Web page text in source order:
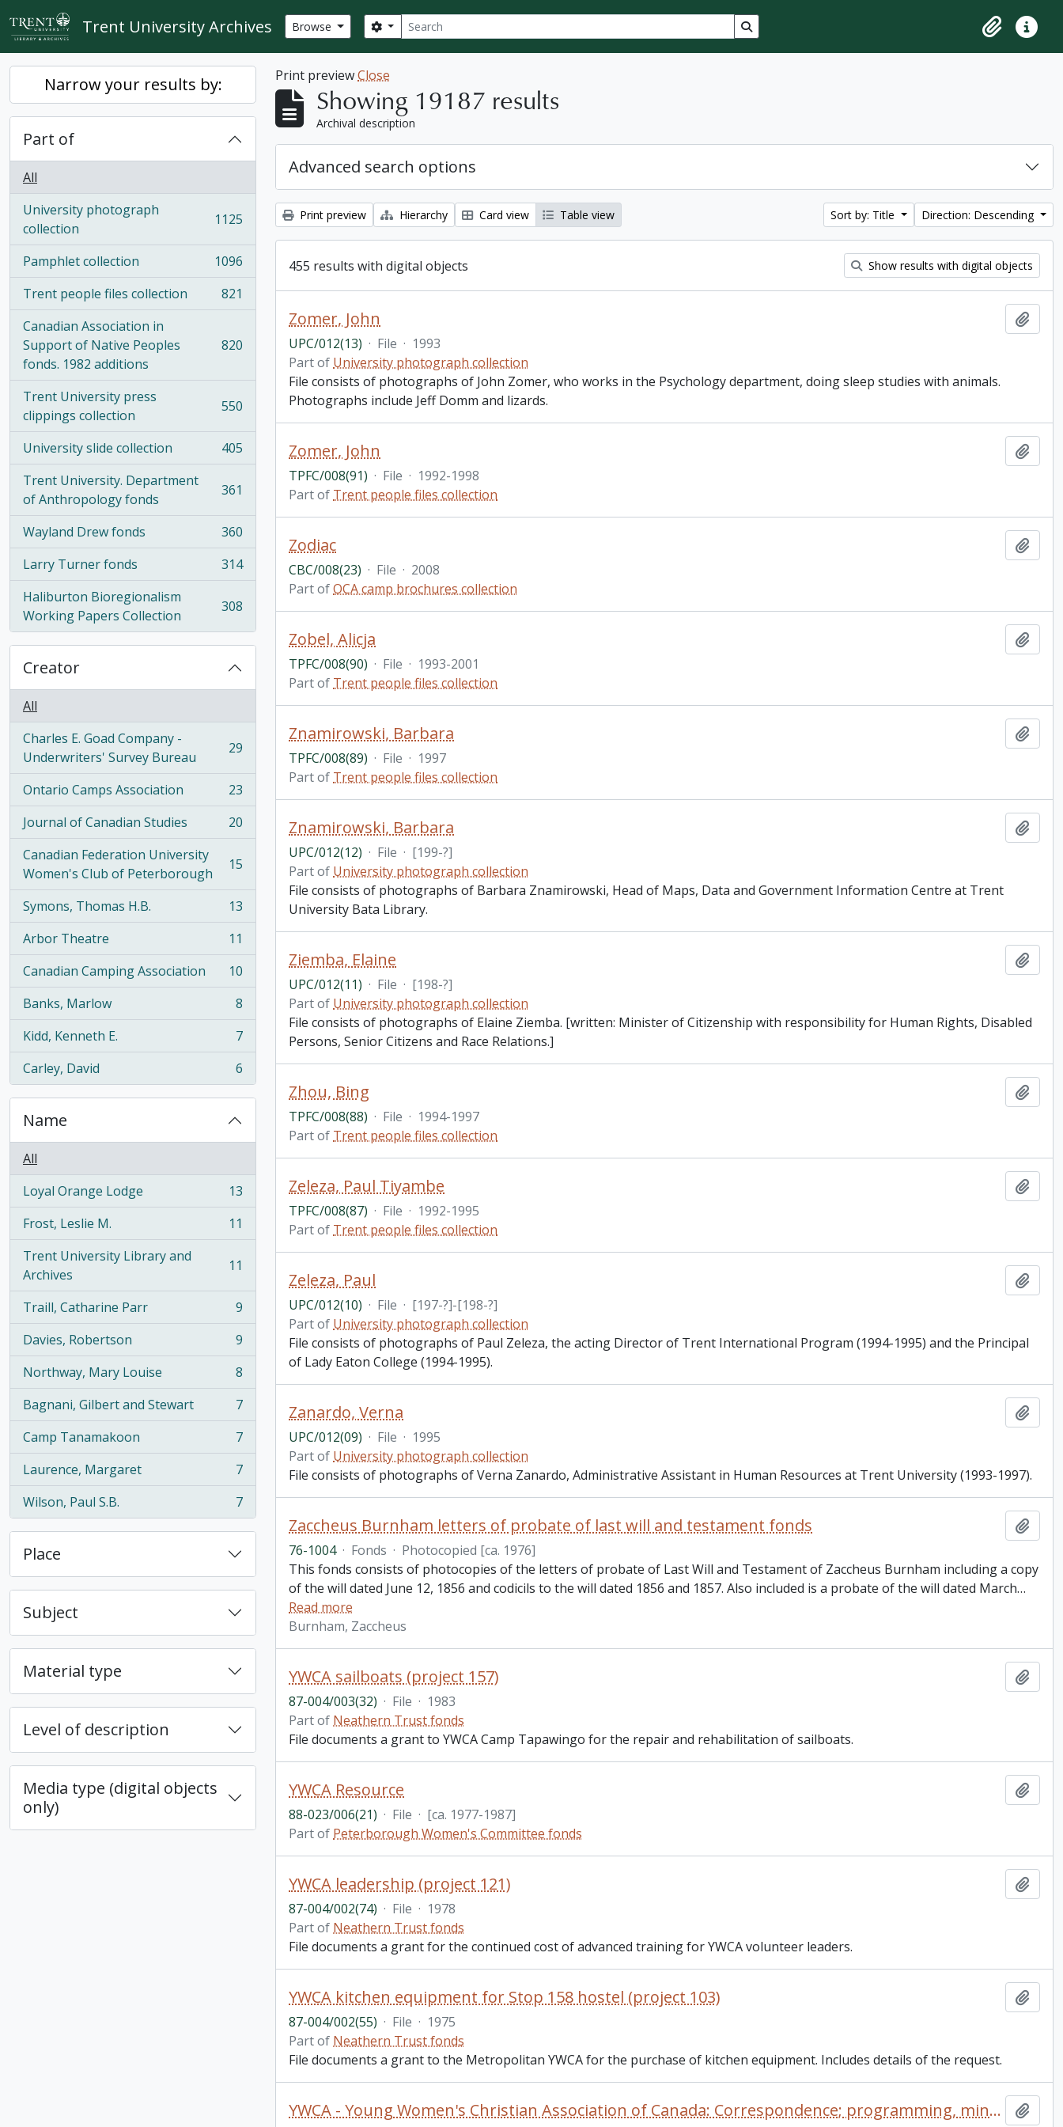
Skip to main content
Trent University Archives Browse Search
Search options Search in browse page
ClipboardQuick
Narrow your results by:
Part of
All
University photograph
collection
, 1125 results 1125
Pamphlet collection
, 1096 results
1096
Trent people files collection
, 821 results
821
Canadian Association in
Support of Native Peoples
fonds. 1982 additions
, 820 results 820
Trent University press
clippings collection
, 550 results 550
University slide collection
, 405 results
405
Trent University. Department
of Anthropology fonds
, 361 results 361
Wayland Drew fonds
, 360 results
360
Larry Turner fonds
, 314 results
314
Haliburton Bioregionalism
Working Papers Collection
, 308 results 308
Creator
All
Charles E. Goad Company -
Underwriters' Survey Bureau
, 29 results 29
Ontario Camps Association
, 23 results
23
Journal of Canadian Studies
, 20 results
20
Canadian Federation University
Women's Club of Peterborough
, 15 results 15
Symons, Thomas H.B.
, 13 results
13
Arbor Theatre
, 11 results
11
Canadian Camping Association
, 10 results
10
Banks, Marlow
, 8 results
8
Kidd, Kenneth E.
, 7 results
7
Carley, David
, 6 results 6
Name
All
Loyal Orange Lodge
, 13 results
13
Frost, Leslie M.
, 11 results
11
Trent University Library and
Archives
, 11 results 11
Traill, Catharine Parr
, 9 results
9
Davies, Robertson
, 9 results
9
Northway, Mary Louise
, 8 results
8
Bagnani, Gilbert and Stewart
, 7 results
7
Camp Tanamakoon
, 7 results
7
Laurence, Margaret
, 7 results
7
Wilson, Paul S.B.
, 7 results 7
Place
Subject
Material type
Level of description
Media type (digital objects
only)
Print previewClose
Showing 19187 results
Archival description
Advanced search options
Print preview Hierarchy Card view Table view Sort by: Title Direction: Descending
455 results with digital objects Show results with digital objects
Zomer, John
UPC/012(13) · File · 1993
Part of University photograph collection
File consists of photographs of John Zomer, who works in the Psychology department, doing sleep studies with animals.
Photographs include Jeff Domm and lizards.
Zomer, John
TPFC/008(91) · File · 1992-1998
Part of Trent people files collection
Zodiac
CBC/008(23) · File · 2008
Part ofOCA camp brochures collection
Zobel, Alicja
TPFC/008(90) · File · 1993-2001
Part of Trent people files collection
Znamirowski, Barbara
TPFC/008(89) · File · 1997
Part of Trent people files collection
Znamirowski, Barbara
UPC/012(12) · File · [199-?]
Part of University photograph collection
File consists of photographs of Barbara Znamirowski, Head of Maps, Data and Government Information Centre at Trent
University Bata Library.
Ziemba, Elaine
UPC/012(11) · File · [198-?]
Part of University photograph collection
File consists of photographs of Elaine Ziemba. [written: Minister of Citizenship with responsibility for Human Rights, Disabled
Persons, Senior Citizens and Race Relations.]
Zhou, Bing
TPFC/008(88) · File · 1994-1997
Part of Trent people files collection
Zeleza, Paul Tiyambe
TPFC/008(87) · File · 1992-1995
Part of Trent people files collection
Zeleza, Paul
UPC/012(10) · File · [197-?]-[198-?]
Part of University photograph collection
File consists of photographs of Paul Zeleza, the acting Director of Trent International Program (1994-1995) and the Principal
of Lady Eaton College (1994-1995).
Zanardo, Verna
UPC/012(09) · File · 1995
Part of University photograph collection
File consists of photographs of Verna Zanardo, Administrative Assistant in Human Resources at Trent University (1993-1997).
Zaccheus Burnham letters of probate of last will and testament fonds
76-1004 · Fonds · Photocopied [ca. 1976]
This fonds consists of photocopies of the letters of probate of Last Will and Testament of Zaccheus Burnham including a copy
of the will dated June 12, 1856 and codicils to the will dated 1856 and 1857. Also included is a probate of the will dated March…
Read more
Burnham, Zaccheus
YWCA sailboats (project 157)
87-004/003(32) · File · 1983
Part of Neathern Trust fonds
File documents a grant to YWCA Camp Tapawingo for the repair and rehabilitation of sailboats.
YWCA Resource
88-023/006(21) · File · [ca. 1977-1987]
Part of Peterborough Women's Committee fonds
YWCA leadership (project 121)
87-004/002(74) · File · 1978
Part of Neathern Trust fonds
File documents a grant for the continued cost of advanced training for YWCA volunteer leaders.
YWCA kitchen equipment for Stop 158 hostel (project 103)
87-004/002(55) · File · 1975
Part of Neathern Trust fonds
File documents a grant to the Metropolitan YWCA for the purchase of kitchen equipment. Includes details of the request.
YWCA - Young Women's Christian Association of Canada: Correspondence; programming, minutes